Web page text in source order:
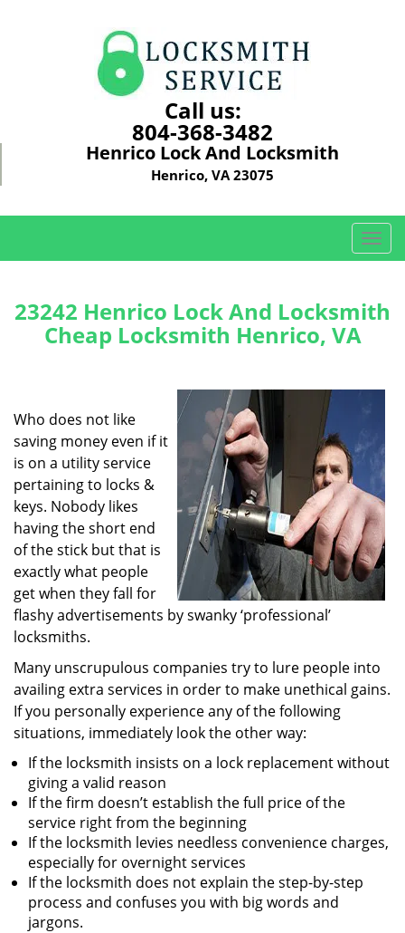
Call us:
804-368-3482
Henrico Lock And Locksmith
Henrico, VA 23075
T
o
g
l
a
t
i
o
n
23242 Henrico Lock And Locksmith
Cheap Locksmith Henrico, VA
Who does not like
saving money even if it
is on a utility service
pertaining to locks &
keys. Nobody likes
having the short end
of the stick but that is
exactly what people
get when they fall for
flashy advertisements by swanky ‘professional’
locksmiths.
Many unscrupulous companies try to lure people into
availing extra services in order to make unethical gains.
If you personally experience any of the following
situations, immediately look the other way:
If the locksmith insists on a lock replacement without
giving a valid reason
If the firm doesn’t establish the full price of the
service right from the beginning
If the locksmith levies needless convenience charges,
especially for overnight services
If the locksmith does not explain the step-by-step
process and confuses you with big words and
jargons.